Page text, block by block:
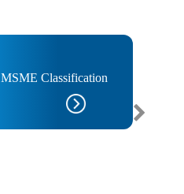
MSME Classification